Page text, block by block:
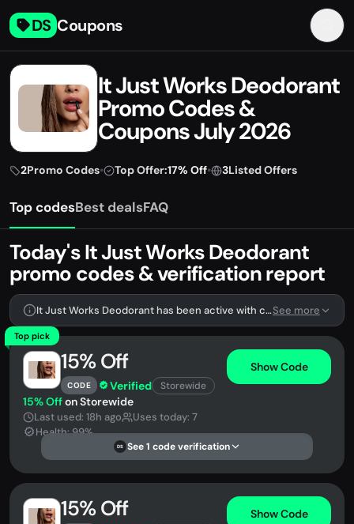
DS Coupons
It Just Works Deodorant
Promo Codes &
Coupons July 2026
2Promo Codes• Top Offer:17% Off• 3Listed Offers
Top codesBest dealsFAQ
Today's It Just Works Deodorant
promo codes & verification report
It Just Works Deodorant has been active with codes lately. We're tracking 2 verified codes.See more
Top pick
15% Off
CODE Verified Storewide
Show Code
15% Offon Storewide
Last used: 18h ago
Uses today: 7
Health: 99%
DS See 1 code verification
15% Off Show Code